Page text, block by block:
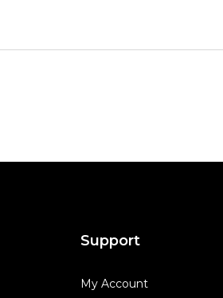
Support
My Account